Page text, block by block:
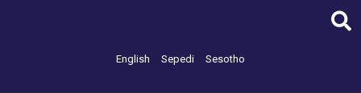
English Sepedi Sesotho